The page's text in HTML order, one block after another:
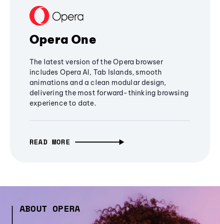
Opera One
The latest version of the Opera browser
includes Opera AI, Tab Islands, smooth
animations and a clean modular design,
delivering the most forward-thinking browsing
experience to date.
READ MORE
ABOUT OPERA